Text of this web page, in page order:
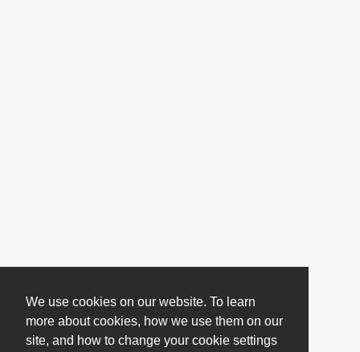
We use cookies on our website. To learn
more about cookies, how we use them on our
site, and how to change your cookie settings